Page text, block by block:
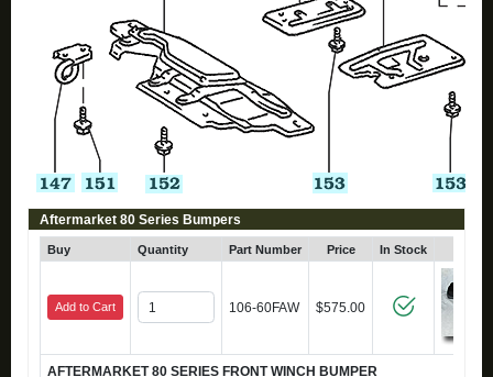
Aftermarket 80 Series Bumpers
Buy Quantity Part Number Price In Stock
Add to Cart 106-60FAW $575.00
AFTERMARKET 80 SERIES FRONT WINCH BUMPER